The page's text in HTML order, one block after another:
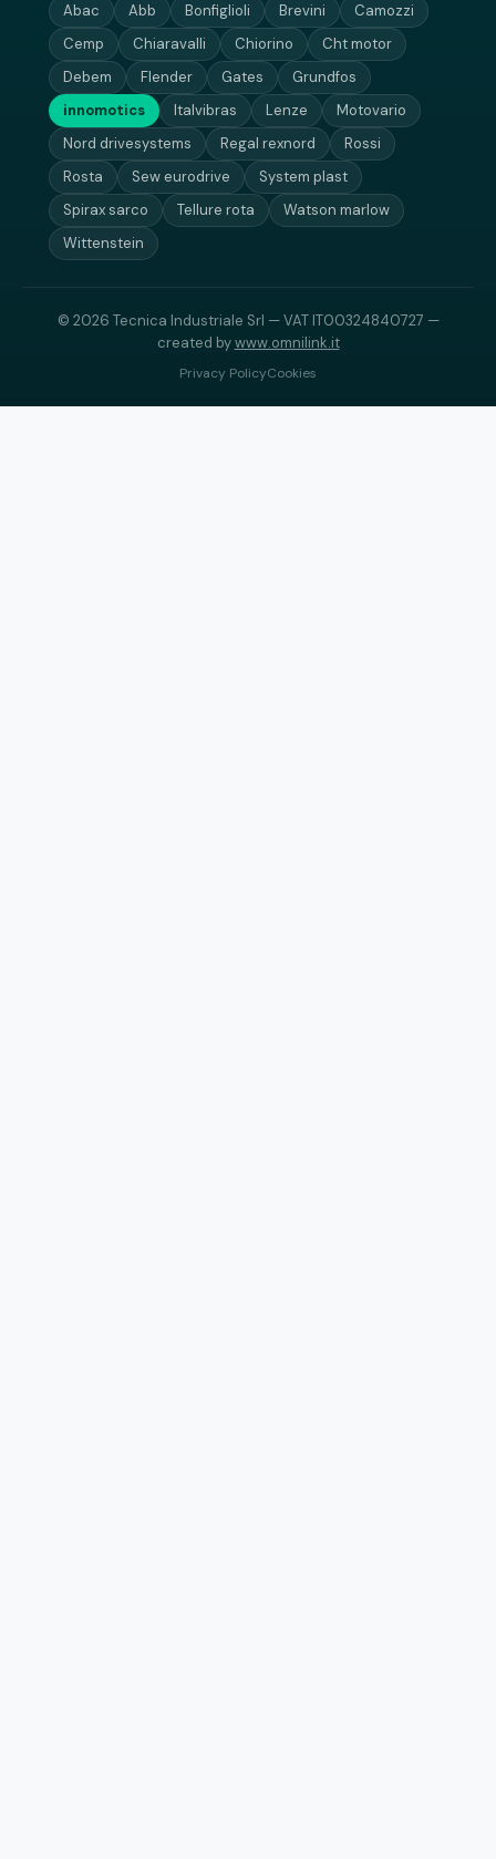
Abac Abb Bonfiglioli Brevini
Camozzi
Cemp
Chiaravalli Chiorino
Cht motor
Debem
Flender Gates
Grundfos
innomotics
Italvibras Lenze
Motovario
Nord drivesystems
Regal rexnord
Rossi
Rosta
Sew eurodrive
System plast
Spirax sarco
Tellure rota
Watson marlow
Wittenstein
© 2026 Tecnica Industriale Srl — VAT IT00324840727 —
created bywww.omnilink.it
Privacy PolicyCookies